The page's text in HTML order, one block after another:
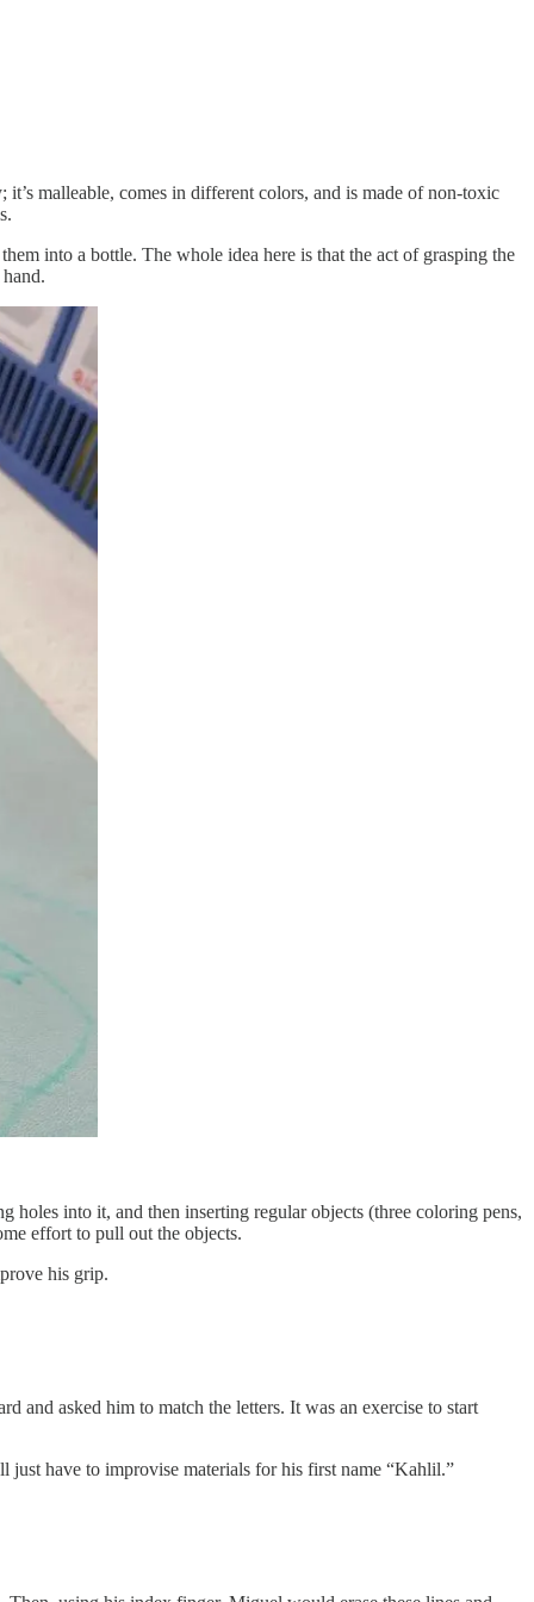
malleable, comes in different colors, and is made of non-toxic
into a bottle. The whole idea here is that the act of grasping the
holes into it, and then inserting regular objects (three coloring pens,
effort to pull out the objects.
his grip.
and asked him to match the letters. It was an exercise to start
have to improvise materials for his first name “Kahlil.”